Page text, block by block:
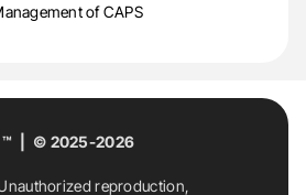
of CAPS
™ | © 2025-2026
reproduction,